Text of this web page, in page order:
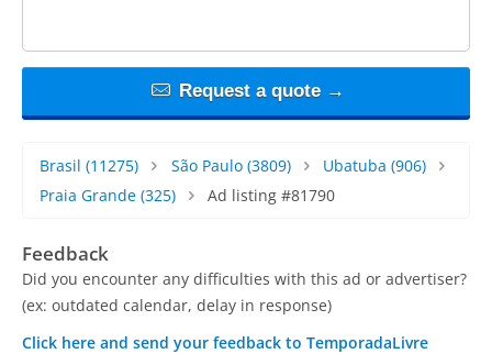
Request a quote →
Brasil (11275) São Paulo(3809) Ubatuba (906)
Praia Grande (325) Ad listing #81790
Feedback
Did you encounter any difficulties with this ad or advertiser?
(ex: outdated calendar, delay in response)
Click here and send your feedback to TemporadaLivre